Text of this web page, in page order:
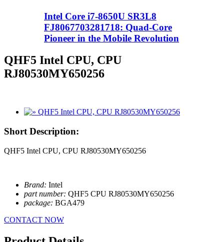
Intel Core i7-8650U SR3L8
FJ8067703281718: Quad-Core
Pioneer in the Mobile Revolution
QHF5 Intel CPU, CPU
RJ80530MY650256
Short Description:
QHF5 Intel CPU, CPU RJ80530MY650256
Brand: Intel
part number: QHF5 CPU RJ80530MY650256
package: BGA479
CONTACT NOW